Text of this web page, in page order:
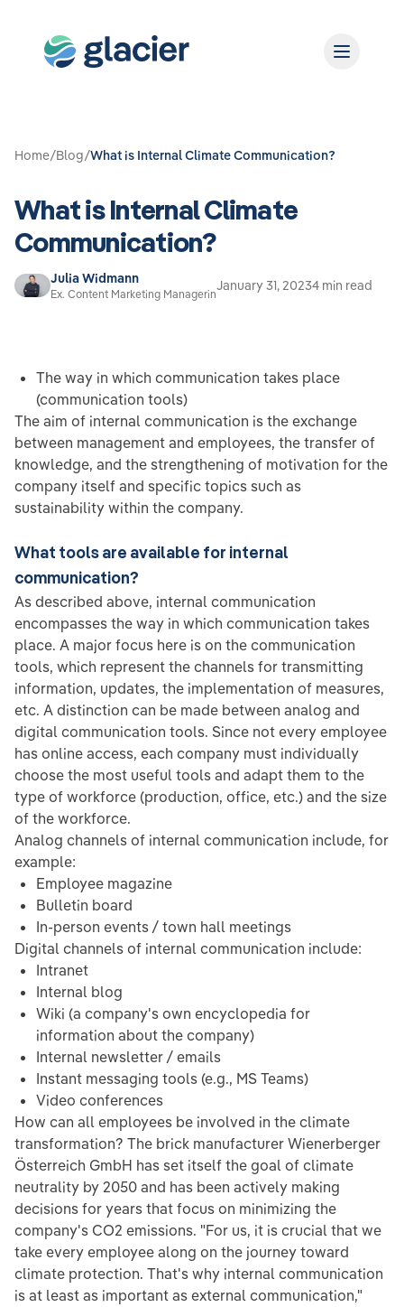
Home/Blog/What is Internal Climate Communication?
What is Internal Climate
Communication?
Julia Widmann
Ex. Content Marketing Managerin
January 31, 20234 min read
The way in which communication takes place
(communication tools)
The aim of internal communication is the exchange
between management and employees, the transfer of
knowledge, and the strengthening of motivation for the
company itself and specific topics such as
sustainability within the company.
What tools are available for internal
communication?
As described above, internal communication
encompasses the way in which communication takes
place. A major focus here is on the communication
tools, which represent the channels for transmitting
information, updates, the implementation of measures,
etc. A distinction can be made between analog and
digital communication tools. Since not every employee
has online access, each company must individually
choose the most useful tools and adapt them to the
type of workforce (production, office, etc.) and the size
of the workforce.
Analog channels of internal communication include, for
example:
Employee magazine
Bulletin board
In-person events / town hall meetings
Digital channels of internal communication include:
Intranet
Internal blog
Wiki (a company's own encyclopedia for
information about the company)
Internal newsletter / emails
Instant messaging tools (e.g., MS Teams)
Video conferences
How can all employees be involved in the climate
transformation? The brick manufacturer Wienerberger
Österreich GmbH has set itself the goal of climate
neutrality by 2050 and has been actively making
decisions for years that focus on minimizing the
company's CO2 emissions. "For us, it is crucial that we
take every employee along on the journey toward
climate protection. That's why internal communication
is at least as important as external communication,"